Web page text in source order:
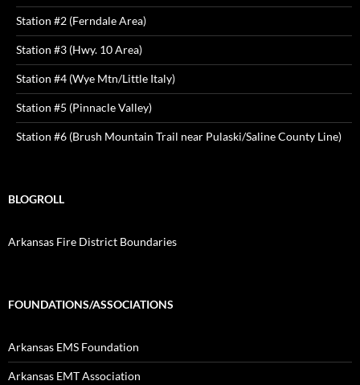
Station #2 (Ferndale Area)
Station #3 (Hwy. 10 Area)
Station #4 (Wye Mtn/Little Italy)
Station #5 (Pinnacle Valley)
Station #6 (Brush Mountain Trail near Pulaski/Saline County Line)
BLOGROLL
Arkansas Fire District Boundaries
FOUNDATIONS/ASSOCIATIONS
Arkansas EMS Foundation
Arkansas EMT Association